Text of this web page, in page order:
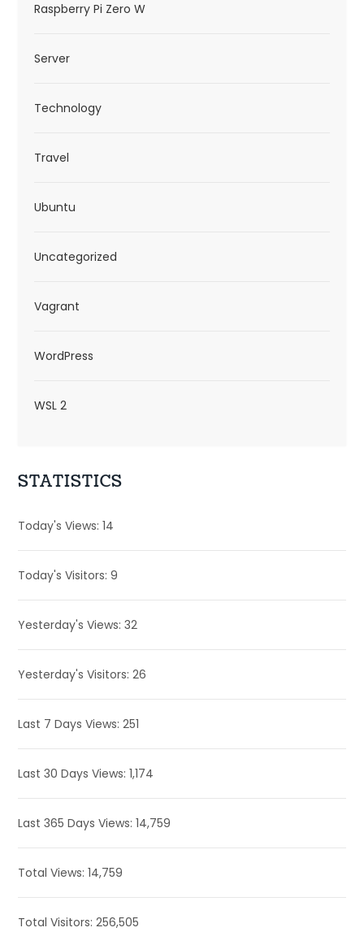
Raspberry Pi Zero W
Server
Technology
Travel
Ubuntu
Uncategorized
Vagrant
WordPress
WSL 2
STATISTICS
Today's Views:14
Today's Visitors:9
Yesterday's Views:32
Yesterday's Visitors:26
Last 7 Days Views:251
Last 30 Days Views:1,174
Last 365 Days Views:14,759
Total Views:14,759
Total Visitors:256,505